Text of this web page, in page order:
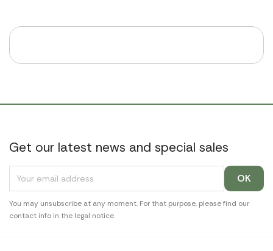
Get our latest news and special sales
You may unsubscribe at any moment. For that purpose, please find our
contact info in the legal notice.